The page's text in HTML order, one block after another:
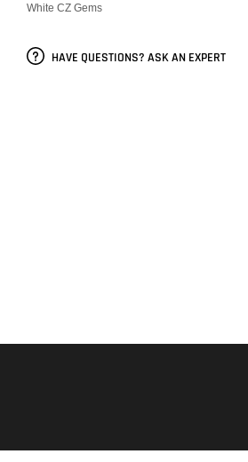
White CZ Gems
HAVE QUESTIONS? ASK AN EXPERT